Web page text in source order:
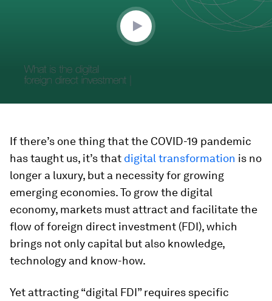
If there’s one thing that the COVID-19 pandemic
has taught us, it’s that digital transformation is no
longer a luxury, but a necessity for growing
emerging economies. To grow the digital
economy, markets must attract and facilitate the
flow of foreign direct investment (FDI), which
brings not only capital but also knowledge,
technology and know-how.
Yet attracting “digital FDI” requires specific